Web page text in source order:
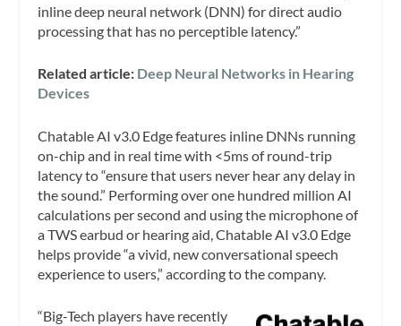
inline deep neural network (DNN) for direct audio
processing that has no perceptible latency.”
Related article: Deep Neural Networks in Hearing
Devices
Chatable AI v3.0 Edge features inline DNNs running
on-chip and in real time with <5ms of round-trip
latency to “ensure that users never hear any delay in
the sound.” Performing over one hundred million AI
calculations per second and using the microphone of
a TWS earbud or hearing aid, Chatable AI v3.0 Edge
helps provide “a vivid, new conversational speech
experience to users,” according to the company.
“Big-Tech players have recently